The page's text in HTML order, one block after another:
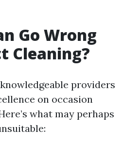
Go Wrong
Cleaning?
providers
on occasion
what may perhaps